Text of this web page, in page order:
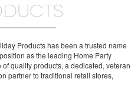
Products has been a trusted name
as the leading Home Party
quality products, a dedicated, veteran
partner to traditional retail stores,